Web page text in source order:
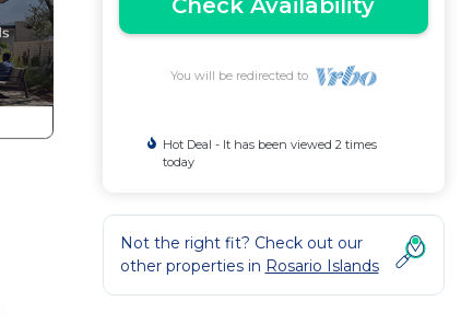
Check Availability
You will be redirected to
Hot Deal - It has been viewed 2 times
today
Not the right fit? Check out our
other properties in Rosario Islands